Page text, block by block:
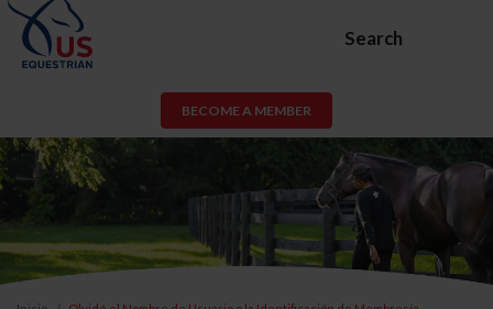
Search
BECOME A MEMBER